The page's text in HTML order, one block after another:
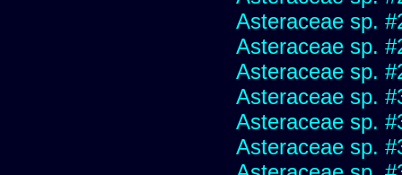
Asteraceae sp.
Asteraceae sp.
Asteraceae sp.
Asteraceae sp.
Asteraceae sp.
Asteraceae sp.